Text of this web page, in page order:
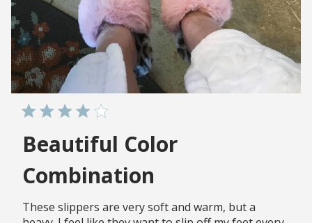
Beautiful Color
Combination
These slippers are very soft and warm, but a